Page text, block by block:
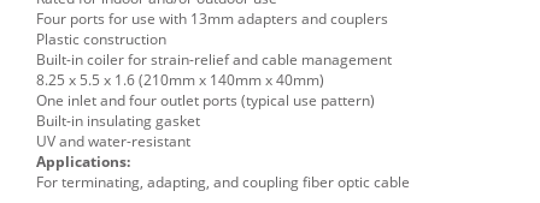
Four ports for use with 13mm adapters and couplers
Plastic construction
Built-in coiler for strain-relief and cable management
8.25 x 5.5 x 1.6 (210mm x 140mm x 40mm)
One inlet and four outlet ports (typical use pattern)
Built-in insulating gasket
UV and water-resistant
Applications:
For terminating, adapting, and coupling fiber optic cable